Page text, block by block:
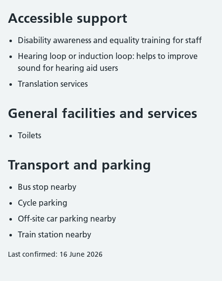
Accessible support
Disability awareness and equality training for staff
Hearing loop or induction loop: helps to improve
sound for hearing aid users
Translation services
General facilities and services
Toilets
Transport and parking
Bus stop nearby
Cycle parking
Off-site car parking nearby
Train station nearby
Last confirmed: 16 June 2026